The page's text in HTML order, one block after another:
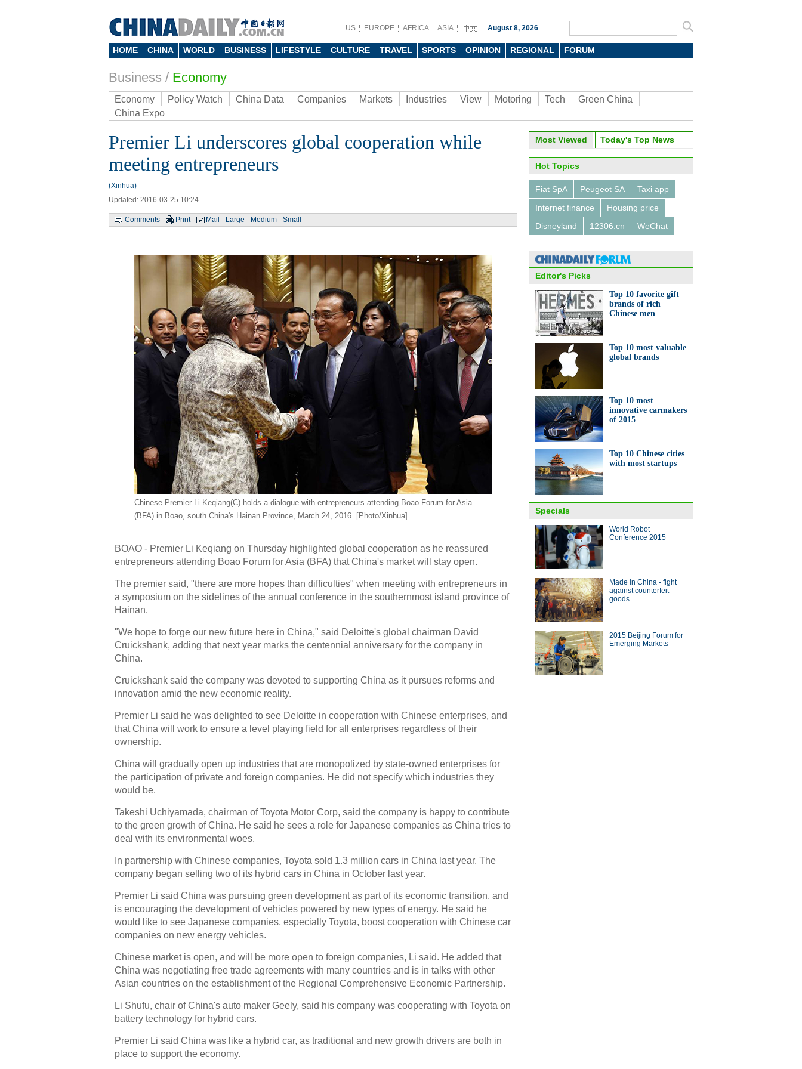
US EUROPE AFRICA ASIA August 8, 2026
HOME CHINA WORLD BUSINESS LIFESTYLE CULTURE TRAVEL SPORTS OPINION REGIONAL FORUM
Business / Economy
Economy Policy Watch China Data Companies Markets Industries View Motoring Tech
Green China
China Expo
Premier Li underscores global cooperation while
meeting entrepreneurs
(Xinhua)
Updated: 2016-03-25 10:24
Comments Print Mail Large Medium Small
Chinese Premier Li Keqiang(C) holds a dialogue with entrepreneurs attending Boao Forum for Asia
(BFA) in Boao, south China's Hainan Province, March 24, 2016. [Photo/Xinhua]
BOAO - Premier Li Keqiang on Thursday highlighted global cooperation as he reassured
entrepreneurs attending Boao Forum for Asia (BFA) that China's market will stay open.
The premier said, "there are more hopes than difficulties" when meeting with entrepreneurs in
a symposium on the sidelines of the annual conference in the southernmost island province of
Hainan.
"We hope to forge our new future here in China," said Deloitte's global chairman David
Cruickshank, adding that next year marks the centennial anniversary for the company in
China.
Cruickshank said the company was devoted to supporting China as it pursues reforms and
innovation amid the new economic reality.
Premier Li said he was delighted to see Deloitte in cooperation with Chinese enterprises, and
that China will work to ensure a level playing field for all enterprises regardless of their
ownership.
China will gradually open up industries that are monopolized by state-owned enterprises for
the participation of private and foreign companies. He did not specify which industries they
would be.
Takeshi Uchiyamada, chairman of Toyota Motor Corp, said the company is happy to contribute
to the green growth of China. He said he sees a role for Japanese companies as China tries to
deal with its environmental woes.
In partnership with Chinese companies, Toyota sold 1.3 million cars in China last year. The
company began selling two of its hybrid cars in China in October last year.
Premier Li said China was pursuing green development as part of its economic transition, and
is encouraging the development of vehicles powered by new types of energy. He said he
would like to see Japanese companies, especially Toyota, boost cooperation with Chinese car
companies on new energy vehicles.
Chinese market is open, and will be more open to foreign companies, Li said. He added that
China was negotiating free trade agreements with many countries and is in talks with other
Asian countries on the establishment of the Regional Comprehensive Economic Partnership.
Li Shufu, chair of China's auto maker Geely, said his company was cooperating with Toyota on
battery technology for hybrid cars.
Premier Li said China was like a hybrid car, as traditional and new growth drivers are both in
place to support the economy.
Photo
Tech titans talk about machines,
Luxury shopping is down, but need
Faces at Boao Forum
Dongguan gets technological
upgrade
overseas revenue
Most Viewed Today's Top News
Hot Topics
Fiat SpA Peugeot SA
Taxi app
Internet finance
Housing price
Disneyland
12306.cn WeChat
Editor's Picks
Top 10 favorite gift
brands of rich
Chinese men
Top 10 most valuable
global brands
Top 10 most
innovative carmakers
of 2015
Top 10 Chinese cities
with most startups
Specials
World Robot
Conference 2015
Made in China - fight
against counterfeit
goods
2015 Beijing Forum for
Emerging Markets